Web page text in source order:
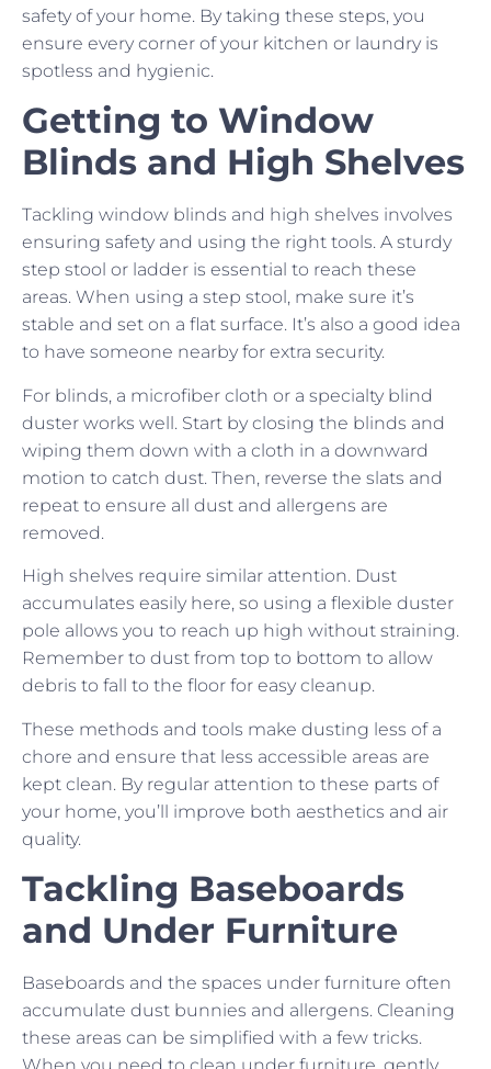
safety of your home. By taking these steps, you
ensure every corner of your kitchen or laundry is
spotless and hygienic.
Getting to Window
Blinds and High Shelves
Tackling window blinds and high shelves involves
ensuring safety and using the right tools. A sturdy
step stool or ladder is essential to reach these
areas. When using a step stool, make sure it’s
stable and set on a flat surface. It’s also a good idea
to have someone nearby for extra security.
For blinds, a microfiber cloth or a specialty blind
duster works well. Start by closing the blinds and
wiping them down with a cloth in a downward
motion to catch dust. Then, reverse the slats and
repeat to ensure all dust and allergens are
removed.
High shelves require similar attention. Dust
accumulates easily here, so using a flexible duster
pole allows you to reach up high without straining.
Remember to dust from top to bottom to allow
debris to fall to the floor for easy cleanup.
These methods and tools make dusting less of a
chore and ensure that less accessible areas are
kept clean. By regular attention to these parts of
your home, you’ll improve both aesthetics and air
quality.
Tackling Baseboards
and Under Furniture
Baseboards and the spaces under furniture often
accumulate dust bunnies and allergens. Cleaning
these areas can be simplified with a few tricks.